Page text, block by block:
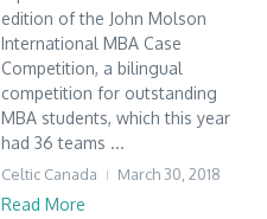
edition of the John Molson
International MBA Case
Competition, a bilingual
competition for outstanding
MBA students, which this year
had 36 teams ...
Celtic Canada March 30, 2018
Read More